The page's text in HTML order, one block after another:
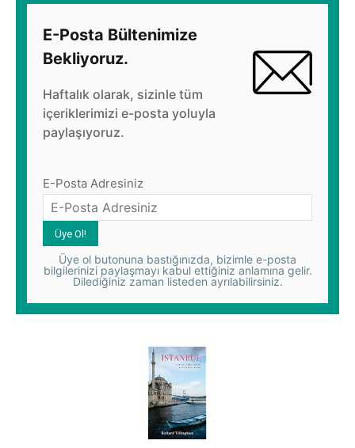
E-Posta Bültenimize
Bekliyoruz.
Haftalık olarak, sizinle tüm
içeriklerimizi e-posta yoluyla
paylaşıyoruz.
E-Posta Adresiniz
Üye ol butonuna bastığınızda, bizimle e-posta
bilgilerinizi paylaşmayı kabul ettiğiniz anlamına gelir.
Dilediğiniz zaman listeden ayrılabilirsiniz.